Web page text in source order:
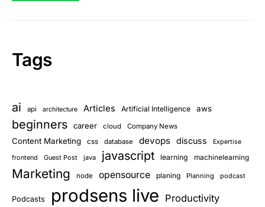
Tags
ai api architecture Articles Artificial Intelligence aws
beginners career cloud Company News
Content Marketing css database devops discuss Expertise
frontend Guest Post java javascript learning machinelearning
Marketing node opensource planing Planning podcast
Podcasts prodsens live Productivity